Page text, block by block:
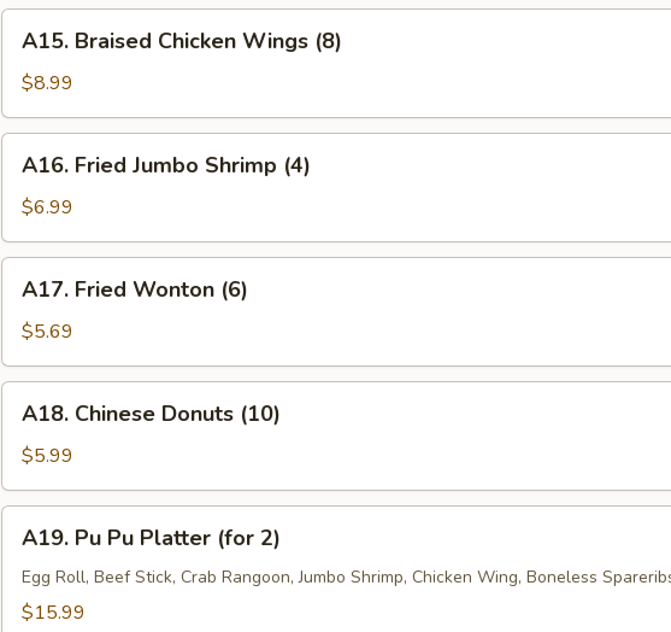
(8)
Braised
Chicken
Wings
(8)
A15. Braised Chicken Wings (8)
$8.99
Fried
Jumbo
Shrimp
(4)
A16. Fried Jumbo Shrimp (4)
$6.99
Fried
Wonton
(6)
A17. Fried Wonton (6)
$5.69
Chinese
Donuts
(10)
A18. Chinese Donuts (10)
$5.99
Pu
Pu
Platter
A19. Pu Pu Platter (for 2)
Egg Roll, Beef Stick, Crab Rangoon, Jumbo Shrimp, Chicken Wing, Boneless
$15.99